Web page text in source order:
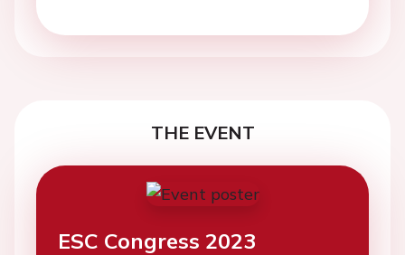
THE EVENT
ESC Congress 2023